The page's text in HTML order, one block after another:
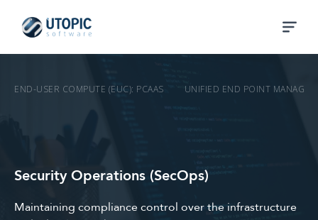
END-USER COMPUTE (EUC): PCAAS UNIFIED END POINT
Security Operations (SecOps)
Maintaining compliance control over the infrastructure